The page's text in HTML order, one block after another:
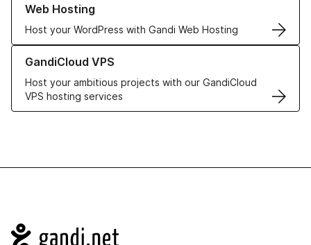
Web Hosting
Host your WordPress with Gandi Web Hosting
GandiCloud VPS
Host your ambitious projects with our GandiCloud
VPS hosting services
Learn more about GandiCloud VPS
Navigation